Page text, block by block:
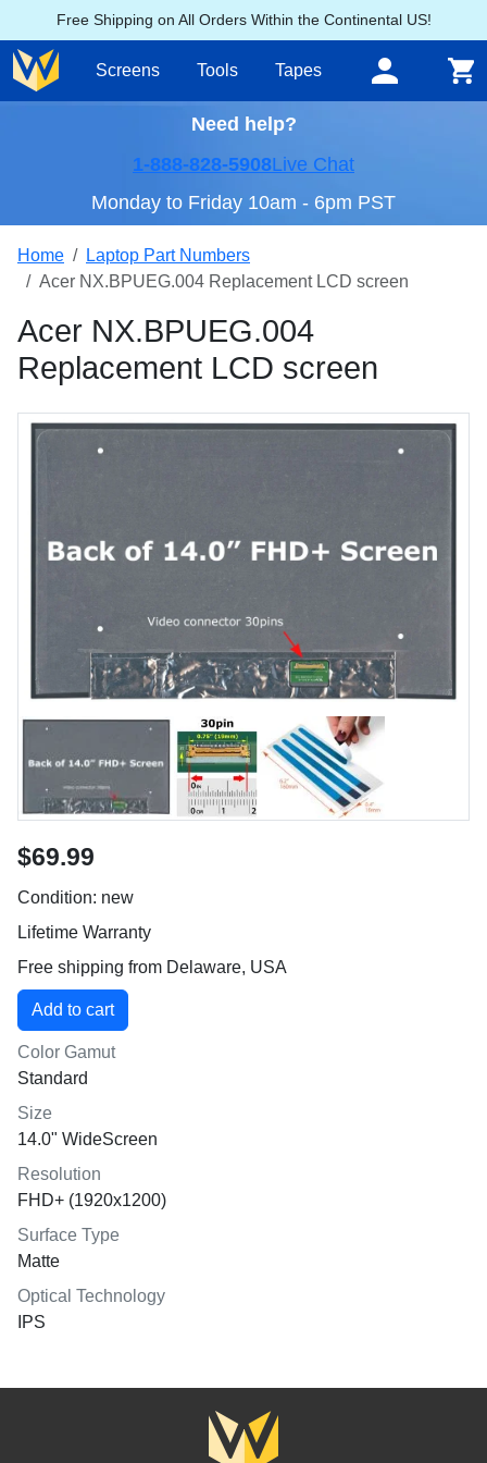
Free Shipping on All Orders Within the Continental US!
Screens Tools Tapes
Need help?
1-888-828-5908Live Chat
Monday to Friday 10am - 6pm PST
Home
Laptop Part Numbers
Acer NX.BPUEG.004 Replacement LCD screen
Acer NX.BPUEG.004
Replacement LCD screen
$69.99
Condition: new
Lifetime Warranty
Free shipping from Delaware, USA
Color Gamut
Standard
Size
14.0" WideScreen
Resolution
FHD+ (1920x1200)
Surface Type
Matte
Optical Technology
IPS